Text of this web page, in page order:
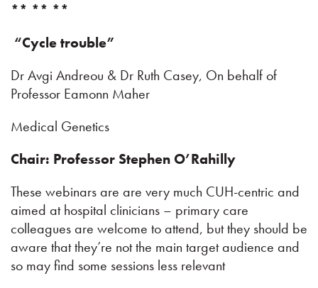
** ** **
“Cycle trouble”
Dr Avgi Andreou & Dr Ruth Casey, On behalf of
Professor Eamonn Maher
Medical Genetics
Chair: Professor Stephen O’Rahilly
These webinars are are very much CUH-centric and
aimed at hospital clinicians – primary care
colleagues are welcome to attend, but they should be
aware that they’re not the main target audience and
so may find some sessions less relevant